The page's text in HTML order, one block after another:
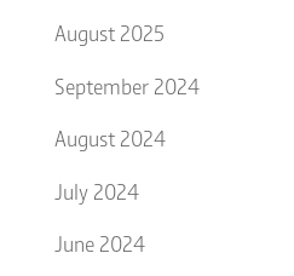
August 2025
September 2024
August 2024
July 2024
June 2024